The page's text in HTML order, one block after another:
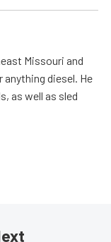
Missouri and
diesel. He
as well as sled